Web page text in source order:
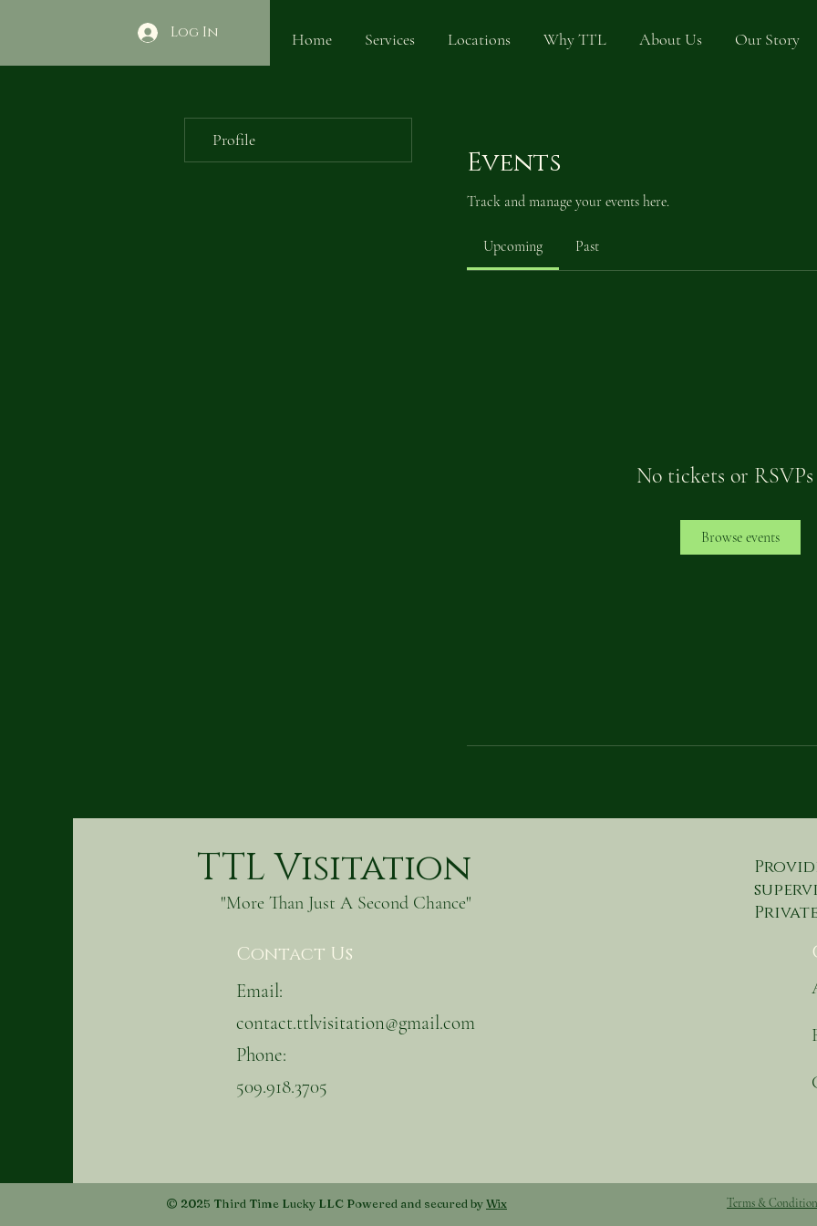
Log In Home Services Locations Why TTL About Us Our Story
Events
Track and manage your events here.
Upcoming Past
No tickets or
Browse events
Profile
TTL Visitation
Contact Us
"More Than Just A Second Chance"
Email:
contact.ttlvisitation@gmail.com
Phone:
509.918.3705
© 2025 Third Time Lucky LLC Powered and secured byWix Terms &